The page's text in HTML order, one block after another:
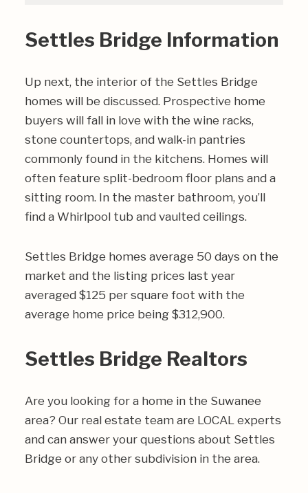
Settles Bridge Information
Up next, the interior of the Settles Bridge
homes will be discussed. Prospective home
buyers will fall in love with the wine racks,
stone countertops, and walk-in pantries
commonly found in the kitchens. Homes will
often feature split-bedroom floor plans and a
sitting room. In the master bathroom, you’ll
find a Whirlpool tub and vaulted ceilings.
Settles Bridge homes average 50 days on the
market and the listing prices last year
averaged $125 per square foot with the
average home price being $312,900.
Settles Bridge Realtors
Are you looking for a home in the Suwanee
area? Our real estate team are LOCAL experts
and can answer your questions about Settles
Bridge or any other subdivision in the area.